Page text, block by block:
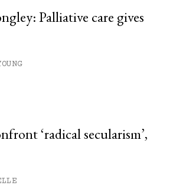
Palliative care gives
‘radical secularism’,